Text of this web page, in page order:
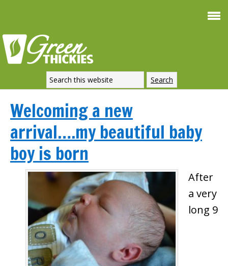
Welcoming a new
arrival….my beautiful baby
boy is born
After
a very
long 9